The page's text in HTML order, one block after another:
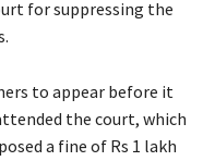
for suppressing the
to appear before it
the court, which
a fine of Rs 1 lakh